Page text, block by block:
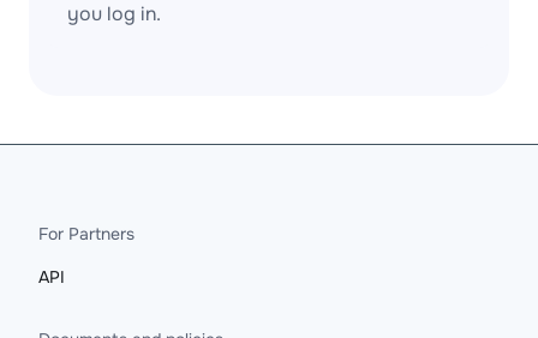
you log in.
For Partners
API